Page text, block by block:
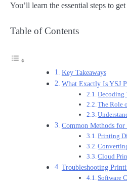
You’ll learn the essential steps to
Table of Contents
Key Takeaways
What Exactly Is YSJ
Decoding
The Role
Common Methods
Printing
Cloud
Troubleshooting
Software